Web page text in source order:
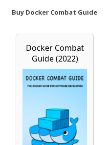
Buy Docker Combat Guide